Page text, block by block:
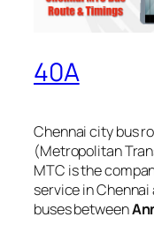
40A
Chennai city bus
(Metropolitan
MTC is the
service in
buses between